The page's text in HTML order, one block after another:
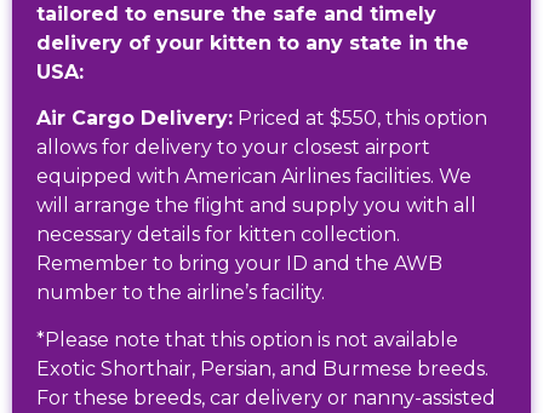
tailored to ensure the safe and timely
delivery of your kitten to any state in the
USA:
Air Cargo Delivery: Priced at $550, this option
allows for delivery to your closest airport
equipped with American Airlines facilities. We
will arrange the flight and supply you with all
necessary details for kitten collection.
Remember to bring your ID and the AWB
number to the airline’s facility.
*Please note that this option is not available
Exotic Shorthair, Persian, and Burmese breeds.
For these breeds, car delivery or nanny-assisted